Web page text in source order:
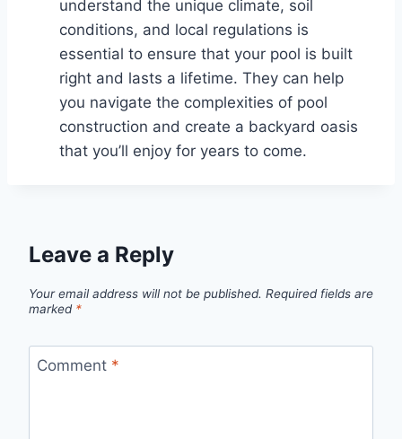
understand the unique climate, soil
conditions, and local regulations is
essential to ensure that your pool is built
right and lasts a lifetime. They can help
you navigate the complexities of pool
construction and create a backyard oasis
that you’ll enjoy for years to come.
Leave a Reply
Your email address will not be published. Required fields are
marked *
Comment *